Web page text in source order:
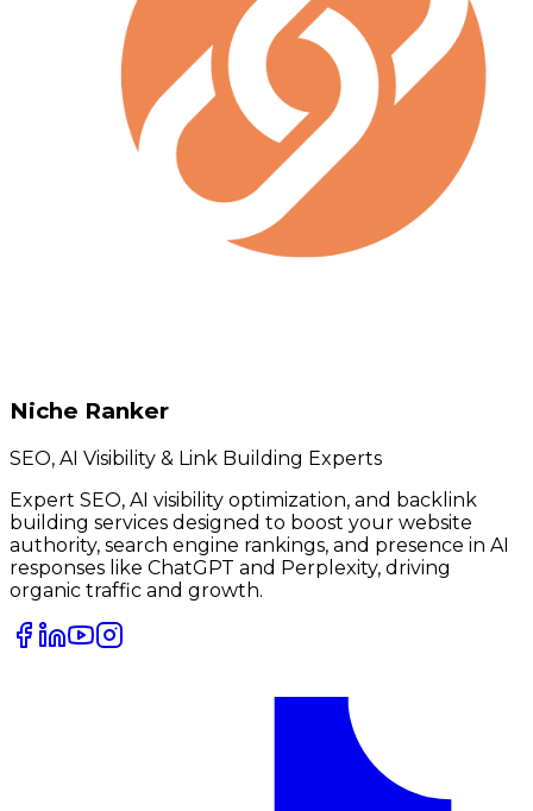
Niche Ranker
SEO, AI Visibility & Link Building Experts
Expert SEO, AI visibility optimization, and backlink
building services designed to boost your website
authority, search engine rankings, and presence in AI
responses like ChatGPT and Perplexity, driving
organic traffic and growth.